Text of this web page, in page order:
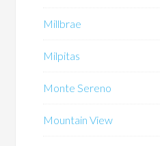
Millbrae
Milpitas
Monte Sereno
Mountain View